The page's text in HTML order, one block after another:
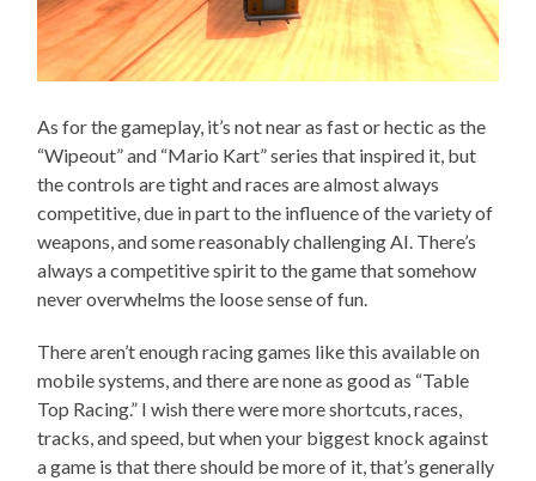
As for the gameplay, it’s not near as fast or hectic as the
“Wipeout” and “Mario Kart” series that inspired it, but
the controls are tight and races are almost always
competitive, due in part to the influence of the variety of
weapons, and some reasonably challenging AI. There’s
always a competitive spirit to the game that somehow
never overwhelms the loose sense of fun.
There aren’t enough racing games like this available on
mobile systems, and there are none as good as “Table
Top Racing.” I wish there were more shortcuts, races,
tracks, and speed, but when your biggest knock against
a game is that there should be more of it, that’s generally